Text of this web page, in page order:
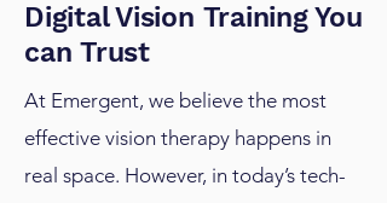
Digital Vision Training You
can Trust
At Emergent, we believe the most
effective vision therapy happens in
real space. However, in today’s tech-